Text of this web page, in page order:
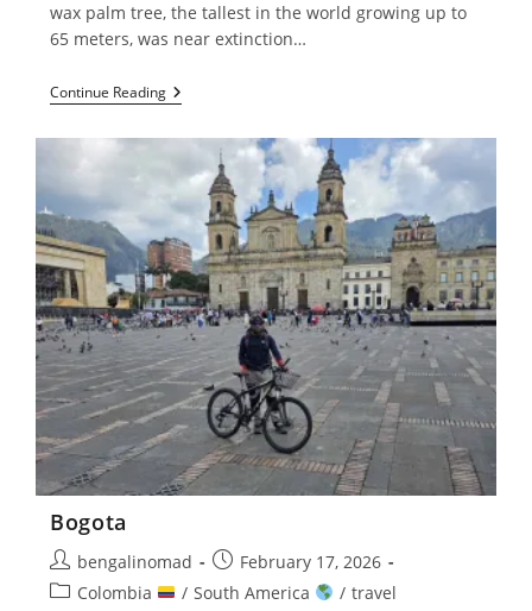
wax palm tree, the tallest in the world growing up to
65 meters, was near extinction…
Continue ReadingTrekking
In
Bogota
Post
author:
bengalinomad
Post
published:
February 17, 2026
PostColombia / South America / travel